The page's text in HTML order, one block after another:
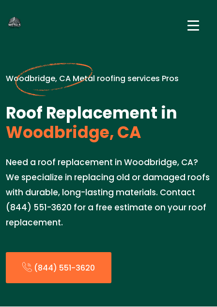
Woodbridge, CA Metal roofing services Pros
Roof Replacement in
Woodbridge, CA
Need a roof replacement in Woodbridge, CA?
We specialize in replacing old or damaged roofs
with durable, long-lasting materials. Contact
(844) 551-3620 for a free estimate on your roof
replacement.
(844) 551-3620